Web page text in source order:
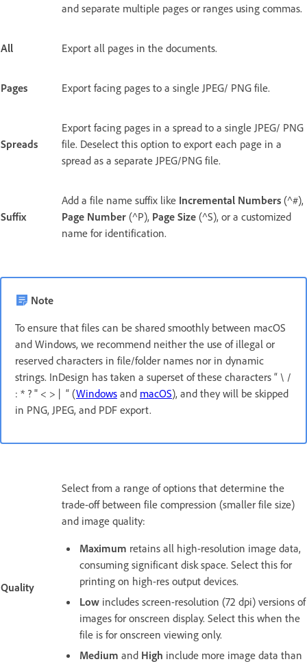
and separate multiple pages or ranges using commas.
All Export all pages in the documents.
Pages Export facing pages to a single JPEG/ PNG file.
Spreads
Export facing pages in a spread to a single JPEG/ PNG
file. Deselect this option to export each page in a
spread as a separate JPEG/PNG file.
Suffix
Add a file name suffix like Incremental Numbers (^#),
Page Number (^P), Page Size (^S), or a customized
name for identification.
Note
To ensure that files can be shared smoothly between macOS
and Windows, we recommend neither the use of illegal or
reserved characters in file/folder names nor in dynamic
strings. InDesign has taken a superset of these characters “ \ /
: * ? " < > | “ (Windows and macOS), and they will be skipped
in PNG, JPEG, and PDF export.
Quality
Select from a range of options that determine the
trade-off between file compression (smaller file size)
and image quality:
Maximum retains all high-resolution image data,
consuming significant disk space. Select this for
printing on high-res output devices.
Low includes screen-resolution (72 dpi) versions of
images for onscreen display. Select this when the
file is for onscreen viewing only.
Medium and High include more image data than